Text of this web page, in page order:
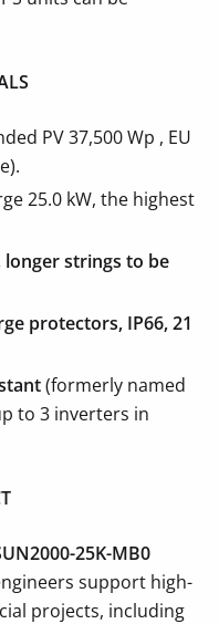
PV 37,500 Wp , EU
25.0 kW, the highest
longer strings to be
protectors, IP66, 21
(formerly named
to 3 inverters in
25K-MB0
support high-
projects, including